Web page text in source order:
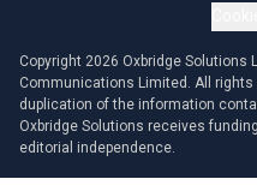
Copyright 2026 Oxbridge Solutions
Communications Limited. All
duplication of the information
Oxbridge Solutions receives
editorial independence.